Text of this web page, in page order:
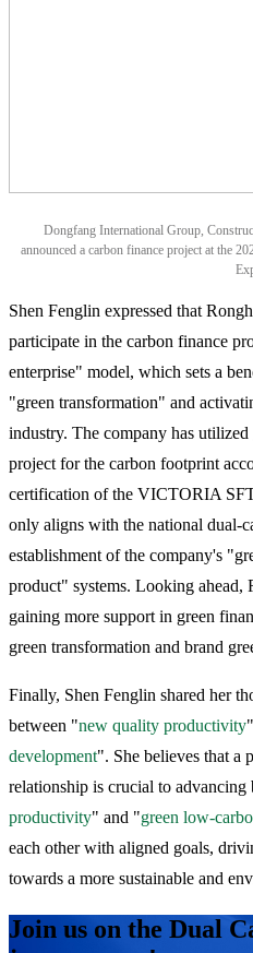
Dongfang International Group,
announced a carbon finance project at the
Shen Fenglin expressed that
participate in the carbon finance
enterprise" model, which sets a
"green transformation" and
industry. The company has
project for the carbon footprint
certification of the VICTORIA
only aligns with the national dual-
establishment of the company's
product" systems. Looking ahead,
gaining more support in green
green transformation and brand
Finally, Shen Fenglin shared her
between "new quality productivity
development". She believes that a
relationship is crucial to advancing
productivity" and "green low-
each other with aligned goals,
towards a more sustainable and
Join us on the Dual